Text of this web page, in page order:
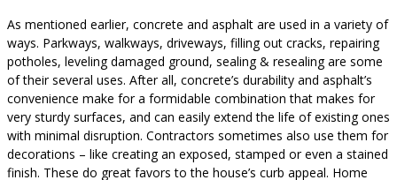
As mentioned earlier, concrete and asphalt are used in a variety of
ways. Parkways, walkways, driveways, filling out cracks, repairing
potholes, leveling damaged ground, sealing & resealing are some
of their several uses. After all, concrete’s durability and asphalt’s
convenience make for a formidable combination that makes for
very sturdy surfaces, and can easily extend the life of existing ones
with minimal disruption. Contractors sometimes also use them for
decorations – like creating an exposed, stamped or even a stained
finish. These do great favors to the house’s curb appeal. Home